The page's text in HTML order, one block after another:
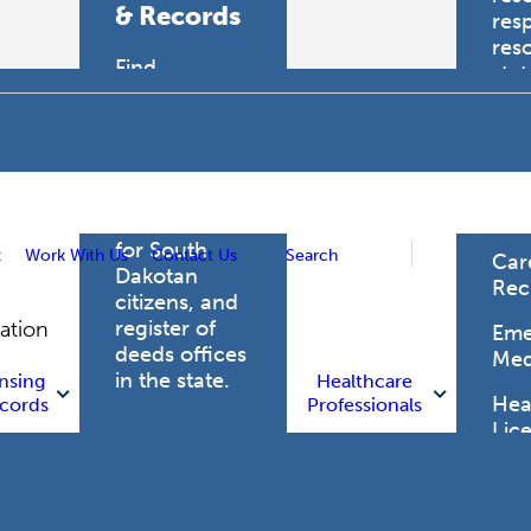
Work With Us Contact Us Search
& Records
Find
professional
health care
for South
Dakotan
citizens, and
register of
deeds offices
in the state.
Healthcare
Professionals